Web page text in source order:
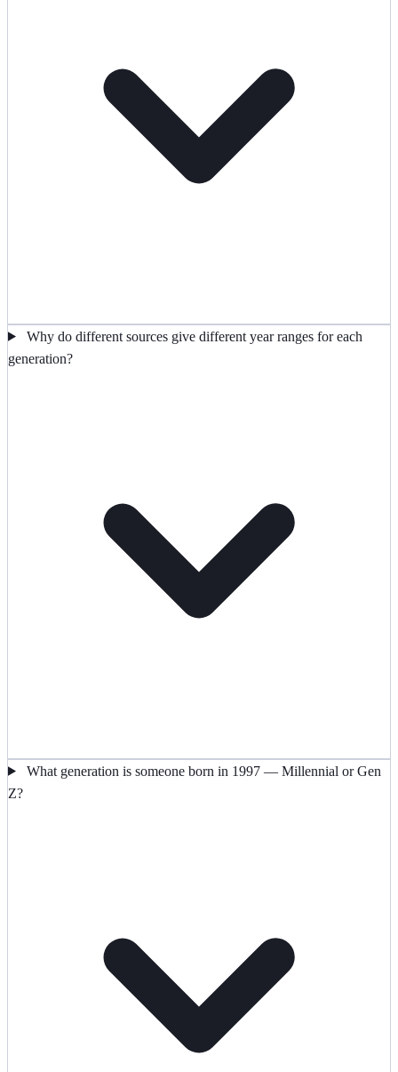
Why do different sources give different year ranges for each
generation?
What generation is someone born in 1997 — Millennial or Gen
Z?